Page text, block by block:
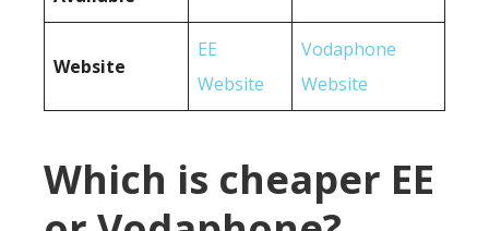
Website
EE
Website
Vodaphone
Website
Which is cheaper EE